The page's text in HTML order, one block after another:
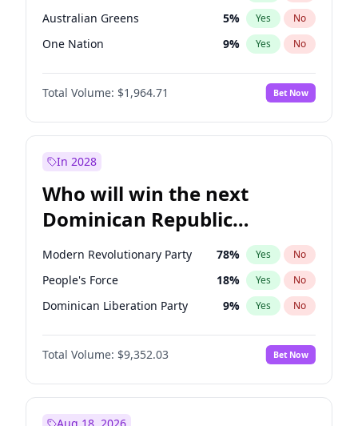
Australian Greens 5% Yes No
One Nation 9% Yes No
Total Volume: $1,964.71 Bet Now
In 2028
Who will win the next
Dominican Republic
Chamber of Deputies
election?
Modern Revolutionary Party 78% Yes No
People's Force 18% Yes No
Dominican Liberation Party 9% Yes No
Total Volume: $9,352.03 Bet Now